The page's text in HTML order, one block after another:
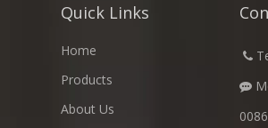
Quick Links
Home
Products
About Us

